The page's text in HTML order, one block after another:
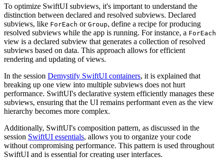
To optimize SwiftUI subviews, it's important to understand the
distinction between declared and resolved subviews. Declared
subviews, like ForEach or Group, define a recipe for producing
resolved subviews while the app is running. For instance, a ForEach
view is a declared subview that generates a collection of resolved
subviews based on data. This approach allows for efficient
rendering and updating of views.
In the session Demystify SwiftUI containers, it is explained that
breaking up one view into multiple subviews does not hurt
performance. SwiftUI's declarative system efficiently manages these
subviews, ensuring that the UI remains performant even as the view
hierarchy becomes more complex.
Additionally, SwiftUI's composition pattern, as discussed in the
session SwiftUI essentials, allows you to organize your code
without compromising performance. This pattern is used throughout
SwiftUI and is essential for creating user interfaces.